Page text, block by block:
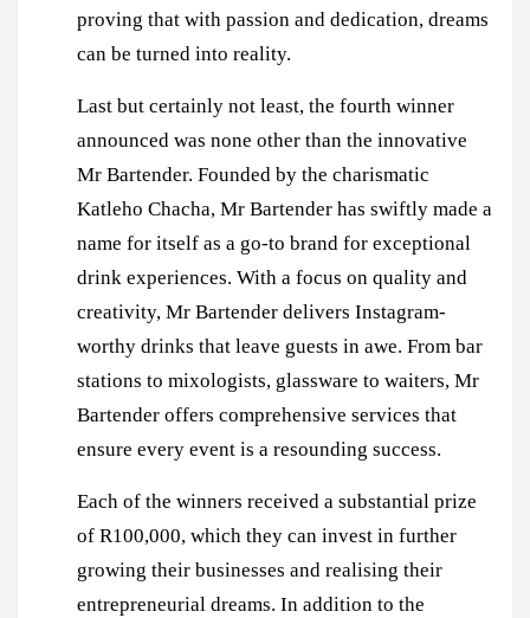
proving that with passion and dedication, dreams
can be turned into reality.
Last but certainly not least, the fourth winner
announced was none other than the innovative
Mr Bartender. Founded by the charismatic
Katleho Chacha, Mr Bartender has swiftly made a
name for itself as a go-to brand for exceptional
drink experiences. With a focus on quality and
creativity, Mr Bartender delivers Instagram-
worthy drinks that leave guests in awe. From bar
stations to mixologists, glassware to waiters, Mr
Bartender offers comprehensive services that
ensure every event is a resounding success.
Each of the winners received a substantial prize
of R100,000, which they can invest in further
growing their businesses and realising their
entrepreneurial dreams. In addition to the